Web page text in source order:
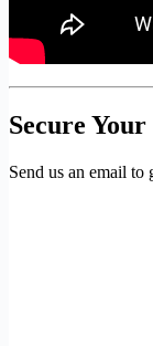
Secure Your
Send us an email to